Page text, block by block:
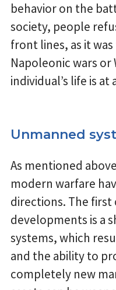
behavior on the
society, people
front lines, as it
Napoleonic wars or
individual’s life is
Unmanned
As mentioned
modern warfare
directions. The
developments is a
systems, which
and the ability to
completely new